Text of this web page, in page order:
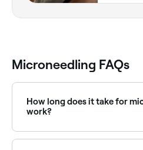
Microneedling FAQs
How long does it take for
work?